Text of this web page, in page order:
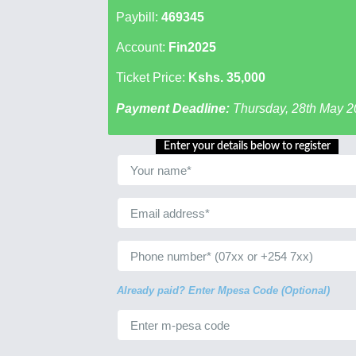
Paybill: 469345
Account: Fin2025
Ticket Price: Kshs. 35,000
Payment Deadline:Thursday, 28th May
Enter your details below to register
Already paid? Enter Mpesa Code (Optional)